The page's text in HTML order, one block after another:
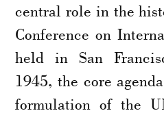
central role in the
Conference on
held in San
1945, the core
formulation of the